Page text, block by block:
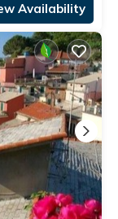
Availability